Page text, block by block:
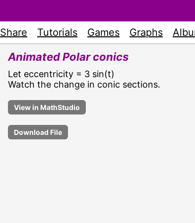
Share Tutorials Games Graphs
Animated Polar conics
Let eccentricity = 3 sin(t)
Watch the change in conic sections.
Download File